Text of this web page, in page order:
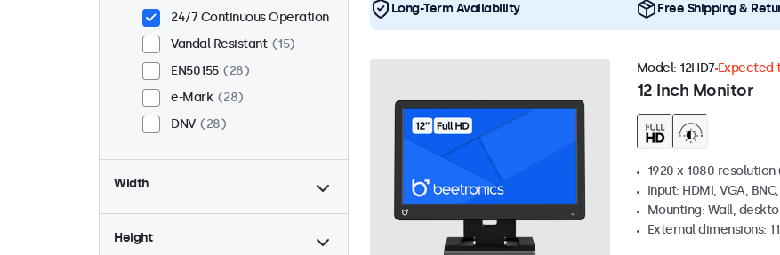
24/7 Continuous Operation
Vandal Resistant
15
EN50155
28
e-Mark
28
DNV
28
Width
Height
Long-Term Availability Free Shipping &
12 Inch Monitor
Model: 12HD7 Expected
1920 x 1080 resolution
Input: HDMI, VGA,
Mounting: Wall,
External dimensions: